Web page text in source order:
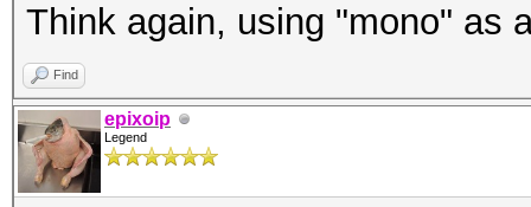
Think again, using "mono" as
Find
epixoip
Legend